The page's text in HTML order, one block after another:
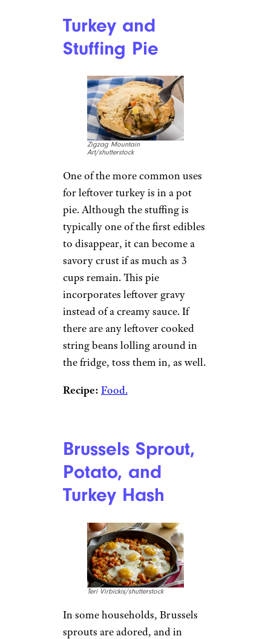
Turkey and
Stuffing Pie
Zigzag Mountain
Art/shutterstock
One of the more common uses
for leftover turkey is in a pot
pie. Although the stuffing is
typically one of the first edibles
to disappear, it can become a
savory crust if as much as 3
cups remain. This pie
incorporates leftover gravy
instead of a creamy sauce. If
there are any leftover cooked
string beans lolling around in
the fridge, toss them in, as well.
Recipe: Food.
Brussels Sprout,
Potato, and
Turkey Hash
Teri Virbickis/shutterstock
In some households, Brussels
sprouts are adored, and in